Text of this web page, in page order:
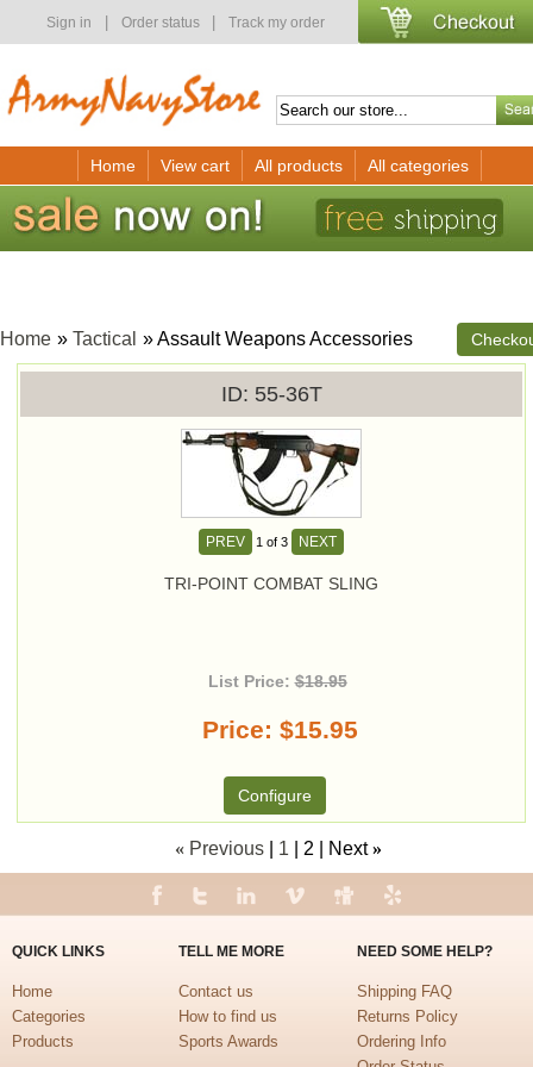
Sign in Order status Track my order
Home View cart All products All categories
Home » Tactical » Assault Weapons Accessories
ID 55-36T
PREV 1 of 3 NEXT
TRI-POINT COMBAT SLING
List Price:$18.95
Price $15.95
Configure
« Previous 1 2 Next »
QUICK LINKS
Home
Categories
Products
TELL ME MORE
Contact us
How to find us
Sports Awards
NEED SOME HELP?
Shipping FAQ
Returns Policy
Ordering Info